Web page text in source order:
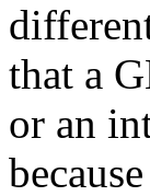
that a
or an